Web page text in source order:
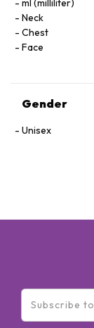
ml (milliliter)
Neck
Chest
Face
Gender
Unisex